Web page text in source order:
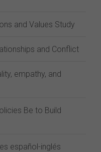
and Values Study
and Conflict
empathy, and
Be to Build
español-inglés